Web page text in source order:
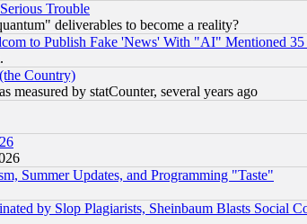
Trouble
deliverables to become a reality?
to Publish Fake 'News' With "AI" Mentioned 35
Country)
measured by statCounter, several years ago
Summer Updates, and Programming "Taste"
by Slop Plagiarists, Sheinbaum Blasts Social